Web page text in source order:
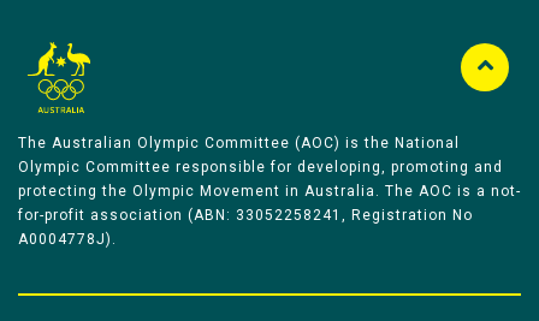
The Australian Olympic Committee (AOC) is the National
Olympic Committee responsible for developing, promoting and
protecting the Olympic Movement in Australia. The AOC is a not-
for-profit association (ABN: 33052258241, Registration No
A0004778J).